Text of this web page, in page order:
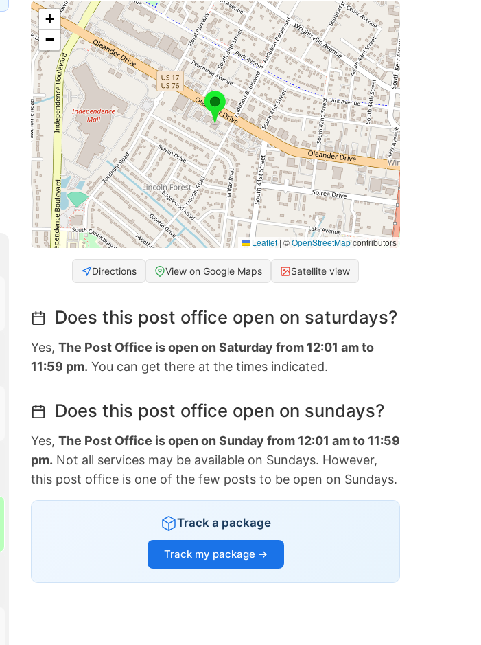
+
−
Leaflet | ©OpenStreetMapcontributors
Directions View on Google Maps Satellite view
Does this post office open on saturdays?
Yes, The Post Office is open on Saturday from 12:01 am to
11:59 pm. You can get there at the times indicated.
Does this post office open on sundays?
Yes, The Post Office is open on Sunday from 12:01 am to 11:59
pm. Not all services may be available on Sundays. However,
this post office is one of the few posts to be open on Sundays.
Track a package
Track my package →